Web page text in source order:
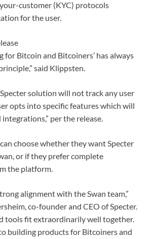
customer (KYC) protocols
for the user.
for Bitcoin and Bitcoiners’ has always
said Klippsten.
solution will not track any user
opts into specific features which will
integrations,” per the release.
choose whether they want Specter
or if they prefer complete
the platform.
alignment with the Swan team,”
co-founder and CEO of Specter.
tools fit extraordinarily well together.
building products for Bitcoiners and